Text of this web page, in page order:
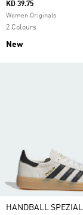
KD 39.75
Women Originals
2 Colours
New
HANDBALL